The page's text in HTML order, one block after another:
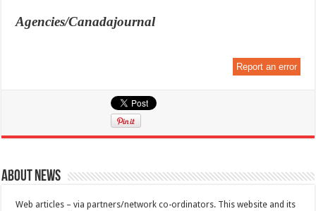
Agencies/Canadajournal
Report an error
About News
Web articles – via partners/network co-ordinators. This website and its